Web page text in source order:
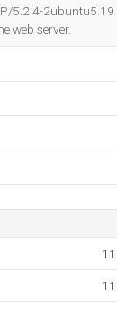
5.2.4-
web server.